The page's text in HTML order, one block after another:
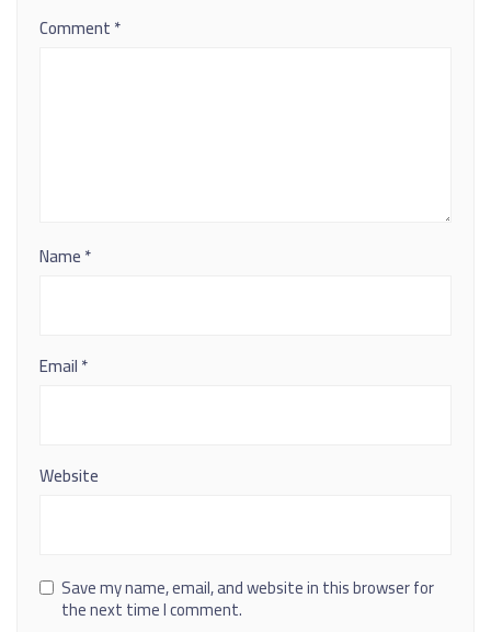
Comment*
Name*
Email*
Website
Save my name, email, and website in this browser for
the next time I comment.